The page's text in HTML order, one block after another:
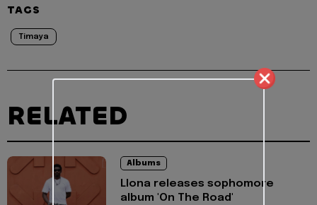
TAGS
Timaya
RELATED
Albums
Llona releases sophomore
album 'On The Road'